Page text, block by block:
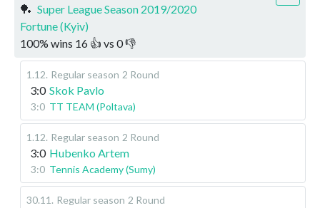
🏓 Super League Season 2019/2020
Fortune (Kyiv)
100% wins 16 👍 vs 0👎
1.12. Regular season 2 Round
3:0 Skok Pavlo
3:0 TT TEAM (Poltava)
1.12. Regular season 2 Round
3:0 Hubenko Artem
3:0 Tennis Academy (Sumy)
30.11 . Regular season 2 Round